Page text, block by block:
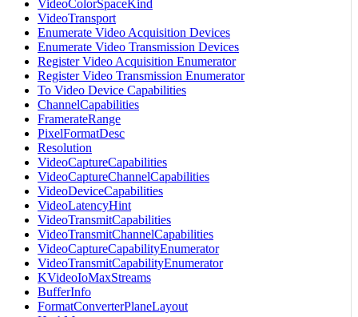
VideoColorSpaceKind
VideoTransport
Enumerate Video Acquisition Devices
Enumerate Video Transmission Devices
Register Video Acquisition Enumerator
Register Video Transmission Enumerator
To Video Device Capabilities
ChannelCapabilities
FramerateRange
PixelFormatDesc
Resolution
VideoCaptureCapabilities
VideoCaptureChannelCapabilities
VideoDeviceCapabilities
VideoLatencyHint
VideoTransmitCapabilities
VideoTransmitChannelCapabilities
VideoCaptureCapabilityEnumerator
VideoTransmitCapabilityEnumerator
KVideoIoMaxStreams
BufferInfo
FormatConverterPlaneLayout